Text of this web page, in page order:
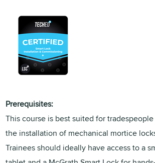
Prerequisites:
This course is best suited for
the installation of mechanical mortice
Trainees should ideally have access to a